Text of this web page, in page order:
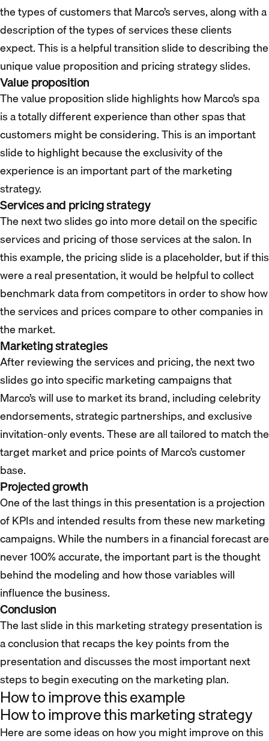
the types of customers that Marco’s serves, along with a
description of the types of services these clients
expect. This is a helpful transition slide to describing the
unique value proposition and pricing strategy slides.
Value proposition
The value proposition slide highlights how Marco’s spa
is a totally different experience than other spas that
customers might be considering. This is an important
slide to highlight because the exclusivity of the
experience is an important part of the marketing
strategy.
Services and pricing strategy
The next two slides go into more detail on the specific
services and pricing of those services at the salon. In
this example, the pricing slide is a placeholder, but if this
were a real presentation, it would be helpful to collect
benchmark data from competitors in order to show how
the services and prices compare to other companies in
the market.
Marketing strategies
After reviewing the services and pricing, the next two
slides go into specific marketing campaigns that
Marco’s will use to market its brand, including celebrity
endorsements, strategic partnerships, and exclusive
invitation-only events. These are all tailored to match the
target market and price points of Marco’s customer
base.
Projected growth
One of the last things in this presentation is a projection
of KPIs and intended results from these new marketing
campaigns. While the numbers in a financial forecast are
never 100% accurate, the important part is the thought
behind the modeling and how those variables will
influence the business.
Conclusion
The last slide in this marketing strategy presentation is
a conclusion that recaps the key points from the
presentation and discusses the most important next
steps to begin executing on the marketing plan.
How to improve this example
How to improve this marketing strategy
Here are some ideas on how you might improve on this